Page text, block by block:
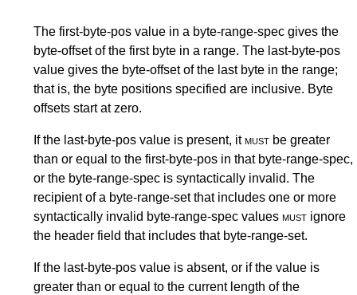
The first-byte-pos value in a byte-range-spec gives the
byte-offset of the first byte in a range. The last-byte-pos
value gives the byte-offset of the last byte in the range;
that is, the byte positions specified are inclusive. Byte
offsets start at zero.
If the last-byte-pos value is present, itmust be greater
than or equal to the first-byte-pos in that byte-range-spec,
or the byte-range-spec is syntactically invalid. The
recipient of a byte-range-set that includes one or more
syntactically invalid byte-range-spec values must ignore
the header field that includes that byte-range-set.
If the last-byte-pos value is absent, or if the value is
greater than or equal to the current length of the